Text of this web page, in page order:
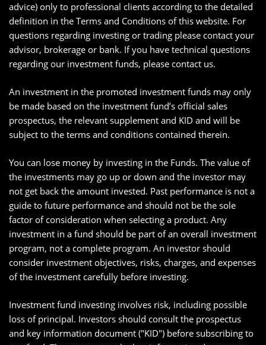
advice) only to professional clients according to the detailed
definition in the Terms and Conditions of this website. For
questions regarding investing or trading please contact your
advisor, brokerage or bank. If you have technical questions
regarding our investment funds, please contact us.
An investment in the promoted investment funds may only
be made based on the investment fund’s official sales
prospectus, the relevant supplement and KID and will be
subject to the terms and conditions contained therein.
You can lose money by investing in the Funds. The value of
the investments may go up or down and the investor may
not get back the amount invested. Past performance is not a
guide to future performance and should not be the sole
factor of consideration when selecting a product. Any
investment in a fund should be part of an overall investment
program, not a complete program. An investor should
consider investment objectives, risks, charges, and expenses
of the investment carefully before investing.
Investment fund investing involves risk, including possible
loss of principal. Investors should consult the prospectus
and key information document ("KID") before subscribing to